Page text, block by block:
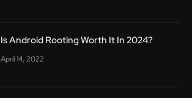
Is Android Rooting Worth It In 2024?
April 14, 2022